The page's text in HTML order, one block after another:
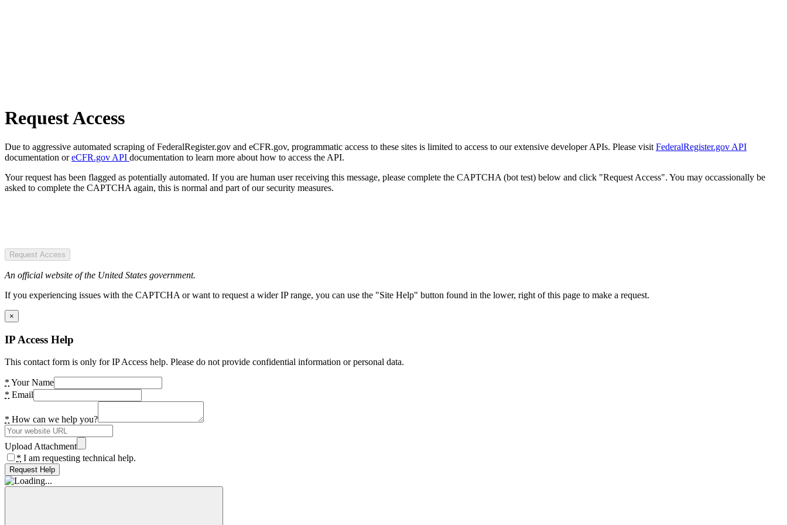
Request Access
Due to aggressive automated scraping of FederalRegister.gov and eCFR.gov, programmatic access to these sites is limited to access to our extensive developer APIs. Please visit FederalRegister.gov API
documentation oreCFR.gov API documentation to learn more about how to access the API.
Your request has been flagged as potentially automated. If you are human user receiving this message, please complete the CAPTCHA (bot test) below and click "Request Access". You may occassionally be
asked to complete the CAPTCHA again, this is normal and part of our security measures.
Request Access
An official website of the United States government.
If you experiencing issues with the CAPTCHA or want to request a wider IP range, you can use the "Site Help" button found in the lower, right of this page to make a request.
×
IP Access Help
This contact form is only for IP Access help. Please do not provide confidential information or personal data.
* Your Name
* Email
* How can we help you?
Upload Attachment
* I am requesting technical help.